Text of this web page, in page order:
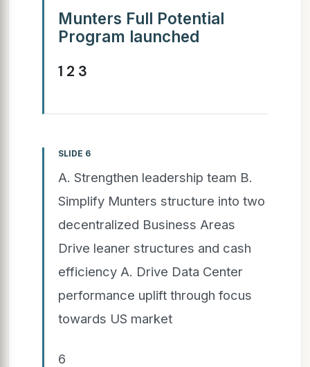
Munters Full Potential
Program launched
1 2 3
SLIDE 6
A. Strengthen leadership team B.
Simplify Munters structure into two
decentralized Business Areas
Drive leaner structures and cash
efficiency A. Drive Data Center
performance uplift through focus
towards US market
6